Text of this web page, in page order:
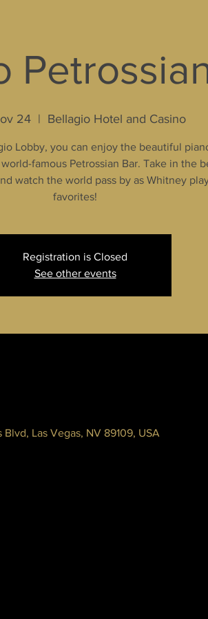
24
  |
Bellagio Hotel and Casino
Lobby, you can enjoy the beautiful
famous Petrossian Bar. Take in the
watch the world pass by as Whitney
favorites!
Registration is Closed
See other events
Las Vegas, NV 89109, USA